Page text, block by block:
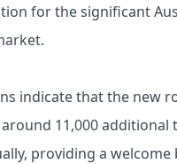
for the significant
indicate that the new
11,000 additional
providing a